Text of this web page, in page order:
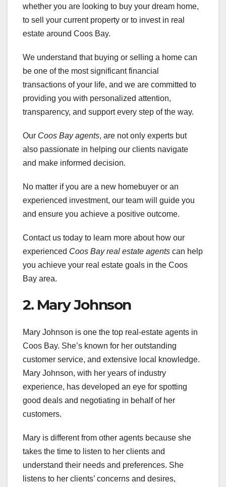
whether you are looking to buy your dream home,
to sell your current property or to invest in real
estate around Coos Bay.
We understand that buying or selling a home can
be one of the most significant financial
transactions of your life, and we are committed to
providing you with personalized attention,
transparency, and support every step of the way.
Our Coos Bay agents, are not only experts but
also passionate in helping our clients navigate
and make informed decision.
No matter if you are a new homebuyer or an
experienced investment, our team will guide you
and ensure you achieve a positive outcome.
Contact us today to learn more about how our
experienced Coos Bay real estate agents can help
you achieve your real estate goals in the Coos
Bay area.
2. Mary Johnson
Mary Johnson is one the top real-estate agents in
Coos Bay. She’s known for her outstanding
customer service, and extensive local knowledge.
Mary Johnson, with her years of industry
experience, has developed an eye for spotting
good deals and negotiating in behalf of her
customers.
Mary is different from other agents because she
takes the time to listen to her clients and
understand their needs and preferences. She
listens to her clients’ concerns and desires,